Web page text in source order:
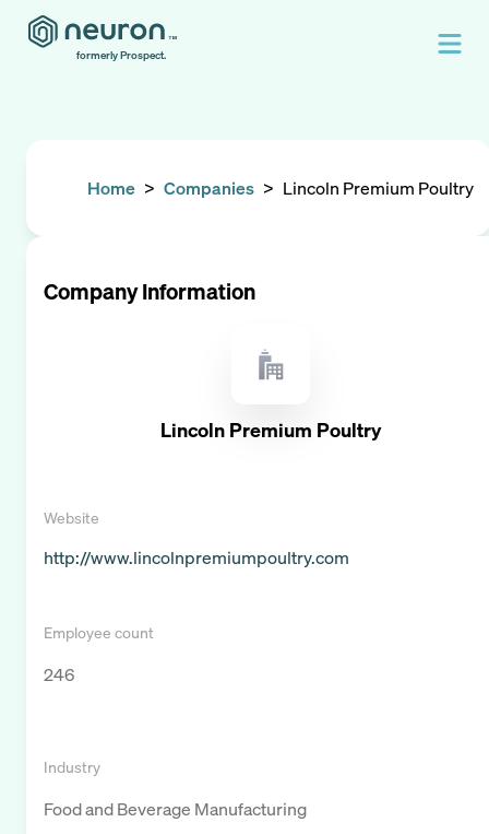
formerly Prospect.
Home > Companies > Lincoln Premium Poultry
Company Information
Lincoln Premium Poultry
Website
http://www.lincolnpremiumpoultry.com
Employee count
246
Industry
Food and Beverage Manufacturing